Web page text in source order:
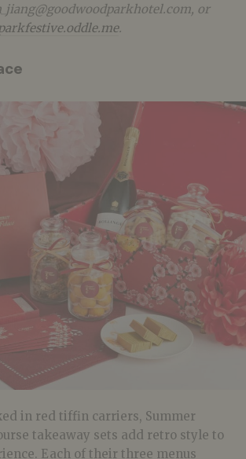
or
.
in red tiffin carriers, Summer
takeaway sets add retro style to
Each of their three menus